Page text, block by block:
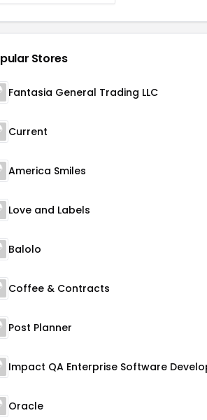
Stores
Fantasia General Trading LLC
Current
America Smiles
Love and Labels
Balolo
Coffee & Contracts
Post Planner
Oracle